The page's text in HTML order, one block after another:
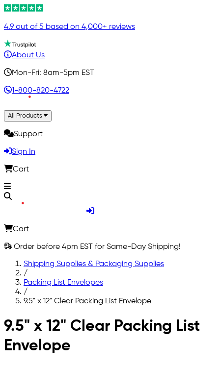
4.9 out of 5 based on 4,000+ reviews
About Us
Mon-Fri: 8am-5pm EST
1-800-820-4722
All Products
Support
Sign In
Cart
Cart
Order before 4pm EST for Same-Day Shipping!
Shipping Supplies & Packaging Supplies
/
Packing List Envelopes
/
9.5" x 12" Clear Packing List Envelope
Skip to main content
9.5" x 12" Clear Packing List
Envelope